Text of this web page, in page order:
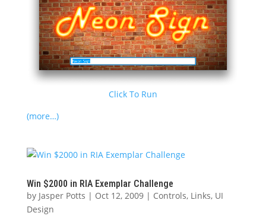
Click To Run
(more…)
Win $2000 in RIA Exemplar Challenge
by Jasper Potts | Oct 12, 2009| Controls, Links, UI
Design